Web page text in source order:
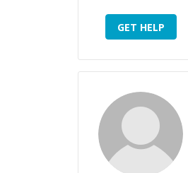
GET HELP